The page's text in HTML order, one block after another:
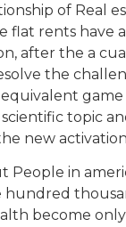
of Real
flat rents have
after the a
the
game
scientific topic
new
People in
hundred
become